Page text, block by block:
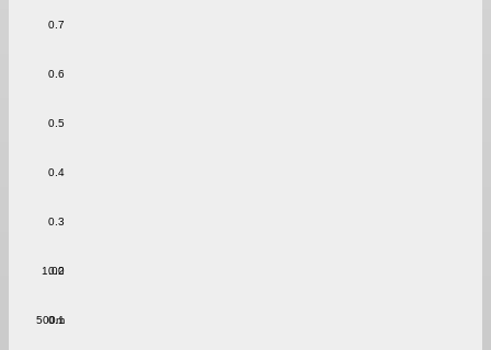
0.1
0.2
0.3
0.4
0.5
0.6
0.7
500m
1.00